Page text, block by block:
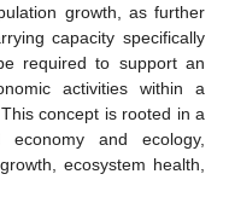
growth, as further
capacity specifically
required to support an
activities within a
concept is rooted in a
economy and ecology,
ecosystem health,